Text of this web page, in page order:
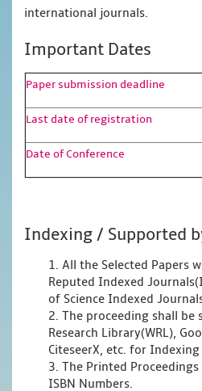
international journals.
Important Dates
Paper submission deadline
Last date of registration
Date of Conference
Indexing / Supported
1. All the Selected Papers
Reputed Indexed
of Science Indexed
2. The proceeding shall
Research Library(WRL),
CiteseerX, etc. for Indexing
3. The Printed
ISBN Numbers.